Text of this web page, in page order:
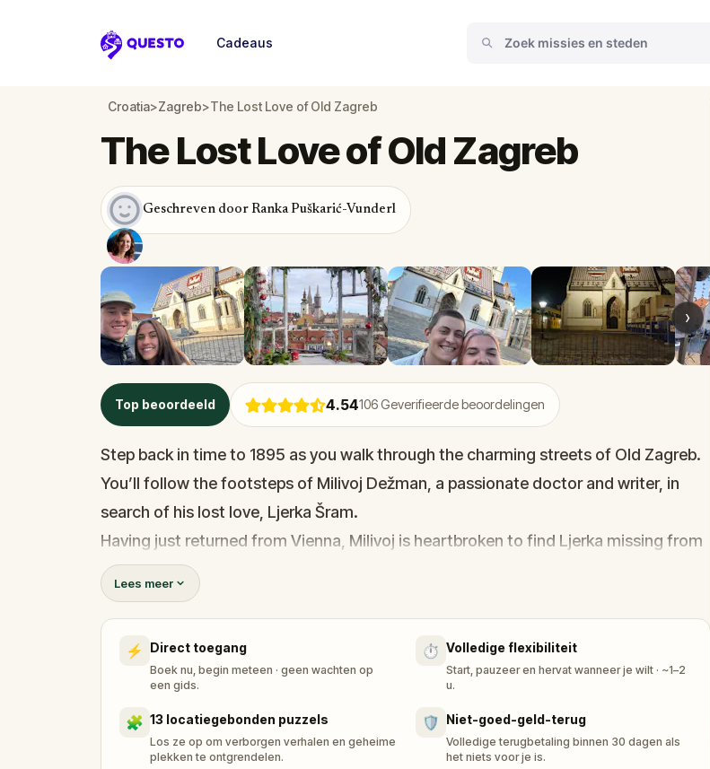
Questo
Cadeaus
Croatia>Zagreb>The Lost Love of Old Zagreb
›
Top beoordeeld 4.54106Geverifieerde beoordelingen
The Lost Love of Old Zagreb
Geschreven door Ranka Puškarić-Vunderl
Step back in time to 1895 as you walk through the charming streets of Old Zagreb.
You’ll follow the footsteps of Milivoj Dežman, a passionate doctor and writer, in
search of his lost love, Ljerka Šram.
Having just returned from Vienna, Milivoj is heartbroken to find Ljerka missing from
the railway station. Now, he’s determined to uncover the mystery of her
disappearance.
As you explore Zagreb’s historic locations, you’ll solve puzzles, follow hidden clues,
and piece together the love story that transcends time. Walk, discover, and feel the
magic of love in the air. Can you help Milivoj find Ljerka before time runs out? Let’s
make memories and solve this beautiful mystery together.
Lees meer
⚡ Direct toegang
Boek nu, begin meteen · geen wachten op
een gids.
⏱️ Volledige flexibiliteit
Start, pauzeer en hervat wanneer je wilt · ~1–2
u.
🧩 13 locatiegebonden puzzels
Los ze op om verborgen verhalen en geheime
plekken te ontgrendelen.
🛡️ Niet-goed-geld-terug
Volledige terugbetaling binnen 30 dagen als
het niets voor je is.